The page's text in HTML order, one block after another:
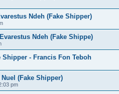
Ndeh (Fake Shipper)
Ndeh (Fake Shippe)
- Francis Fon Teboh
(Fake Shipper)
pm